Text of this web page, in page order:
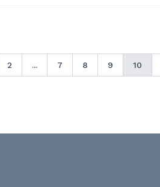
2 ... 7 8 9 10